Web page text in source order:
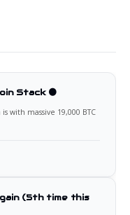
Stack 🟠
with massive 19,000 BTC
(5th time this